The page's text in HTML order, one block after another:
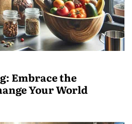
Embrace the
Your World